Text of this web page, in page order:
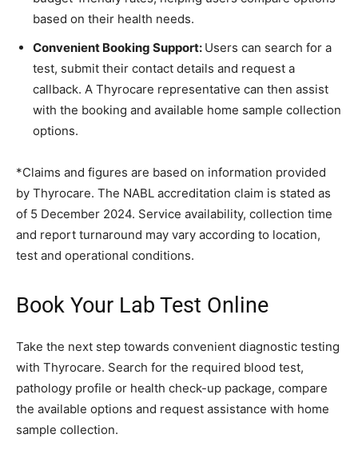
based on their health needs.
Convenient Booking Support: Users can search for a
test, submit their contact details and request a
callback. A Thyrocare representative can then assist
with the booking and available home sample collection
options.
*Claims and figures are based on information provided
by Thyrocare. The NABL accreditation claim is stated as
of 5 December 2024. Service availability, collection time
and report turnaround may vary according to location,
test and operational conditions.
Book Your Lab Test Online
Take the next step towards convenient diagnostic testing
with Thyrocare. Search for the required blood test,
pathology profile or health check-up package, compare
the available options and request assistance with home
sample collection.